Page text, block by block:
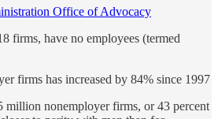
Office of Advocacy
firms, have no employees (termed
firms has increased by 84% since 1997
million nonemployer firms, or 43 percent